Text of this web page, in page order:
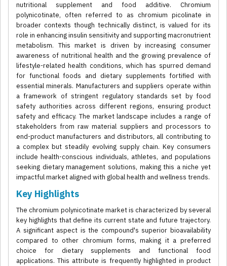
nutritional supplement and food additive. Chromium
polynicotinate, often referred to as chromium picolinate in
broader contexts though technically distinct, is valued for its
role in enhancing insulin sensitivity and supporting macronutrient
metabolism. This market is driven by increasing consumer
awareness of nutritional health and the growing prevalence of
lifestyle-related health conditions, which has spurred demand
for functional foods and dietary supplements fortified with
essential minerals. Manufacturers and suppliers operate within
a framework of stringent regulatory standards set by food
safety authorities across different regions, ensuring product
safety and efficacy. The market landscape includes a range of
stakeholders from raw material suppliers and processors to
end-product manufacturers and distributors, all contributing to
a complex but steadily evolving supply chain. Key consumers
include health-conscious individuals, athletes, and populations
seeking dietary management solutions, making this a niche yet
impactful market aligned with global health and wellness trends.
Key Highlights
The chromium polynicotinate market is characterized by several
key highlights that define its current state and future trajectory.
A significant aspect is the compound's superior bioavailability
compared to other chromium forms, making it a preferred
choice for dietary supplements and functional food
applications. This attribute is frequently highlighted in product